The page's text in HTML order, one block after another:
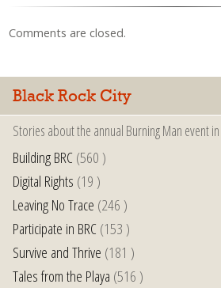
Comments are closed.
Black Rock City
Stories about the annual Burning Man event in
Building BRC(560 )
Digital Rights (19 )
Leaving No Trace (246 )
Participate in BRC(153 )
Survive and Thrive (181 )
Tales from the Playa (516 )